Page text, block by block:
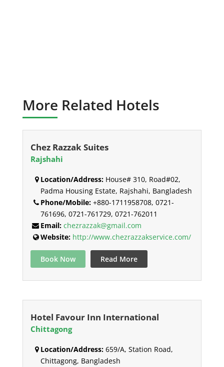
More Related Hotels
Chez Razzak Suites
Rajshahi
Location/Address:House# 310, Road#02,
Padma Housing Estate, Rajshahi, Bangladesh
Phone/Mobile:+880-1711958708, 0721-
761696, 0721-761729, 0721-762011
Email: chezrazzak@gmail.com
Website: http://www.chezrazzakservice.com/
Book Now Read More
Hotel Favour Inn International
Chittagong
Location/Address:659/A, Station Road,
Chittagong, Bangladesh